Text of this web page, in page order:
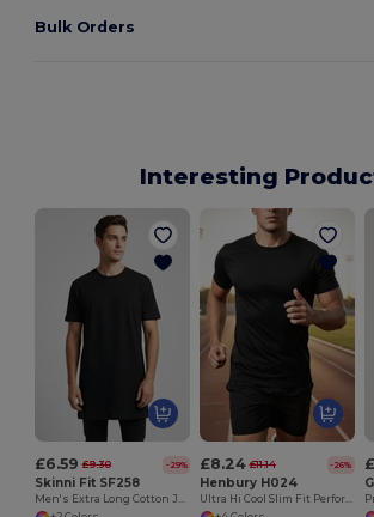
Bulk Orders
Interesting
£6.59 £9.30 -29%
Skinni Fit SF258
Men's Extra Long Cotton Jersey T-Shirt with Drop Hem
£8.24 £11.14 -26%
Henbury H024
Ultra Hi Cool Slim Fit Performance T-Shirt